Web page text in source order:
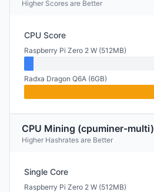
Higher Scores are Better
CPU Score
Raspberry Pi Zero 2 W (512MB)
Radxa Dragon Q6A (6GB)
CPU Mining (cpuminer-multi)
Higher Hashrates are Better
Single Core
Raspberry Pi Zero 2 W (512MB)